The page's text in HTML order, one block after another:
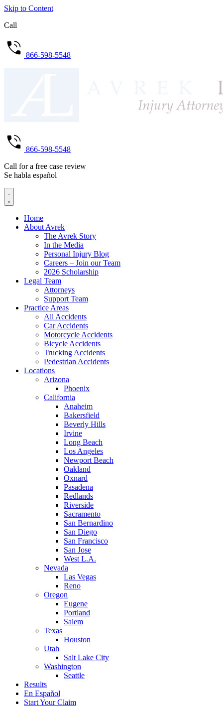
Skip to Content
Call
866-598-5548
866-598-5548
Call for a free case review
Se habla español
Home
About Avrek
The Avrek Story
In the Media
Personal Injury Blog
Careers – Join our Team
2026 Scholarship
Legal Team
Attorneys
Support Team
Practice Areas
All Accidents
Car Accidents
Motorcycle Accidents
Bicycle Accidents
Trucking Accidents
Pedestrian Accidents
Locations
Arizona
Phoenix
California
Anaheim
Bakersfield
Beverly Hills
Irvine
Long Beach
Los Angeles
Newport Beach
Oakland
Oxnard
Pasadena
Redlands
Riverside
Sacramento
San Bernardino
San Diego
San Francisco
San Jose
West L.A.
Nevada
Las Vegas
Reno
Oregon
Eugene
Portland
Salem
Texas
Houston
Utah
Salt Lake City
Washington
Seattle
Results
En Español
Start Your Claim